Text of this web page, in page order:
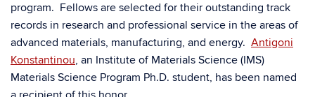
program. Fellows are selected for their outstanding track
records in research and professional service in the areas of
advanced materials, manufacturing, and energy. Antigoni
Konstantinou, an Institute of Materials Science (IMS)
Materials Science Program Ph.D. student, has been named